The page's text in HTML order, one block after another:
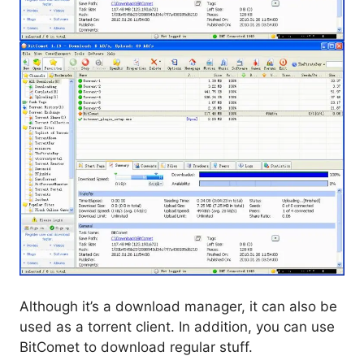
Although it’s a download manager, it can also be
used as a torrent client. In addition, you can use
BitComet to download regular stuff.